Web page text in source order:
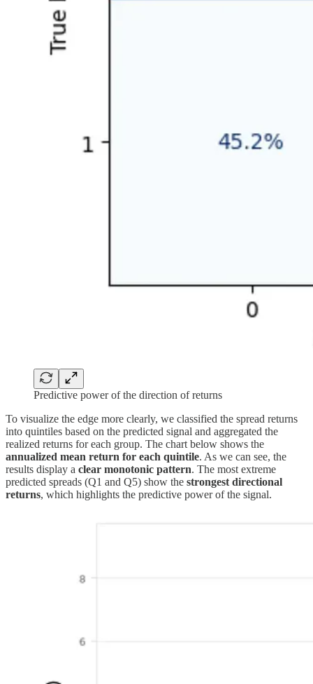
Predictive power of the direction of returns
To visualize the edge more clearly, we classified the spread returns
into quintiles based on the predicted signal and aggregated the
realized returns for each group. The chart below shows the
annualized mean return for each quintile. As we can see, the
results display a clear monotonic pattern. The most extreme
predicted spreads (Q1 and Q5) show the strongest directional
returns, which highlights the predictive power of the signal.